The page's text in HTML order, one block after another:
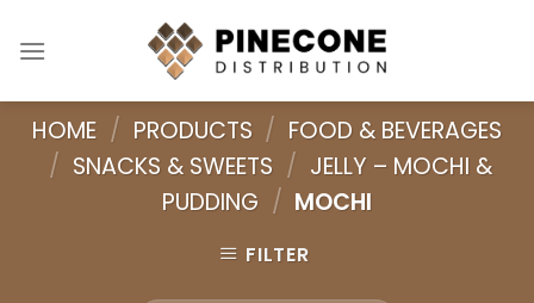
HOME / PRODUCTS / FOOD & BEVERAGES
/ SNACKS & SWEETS / JELLY – MOCHI &
PUDDING / MOCHI
FILTER